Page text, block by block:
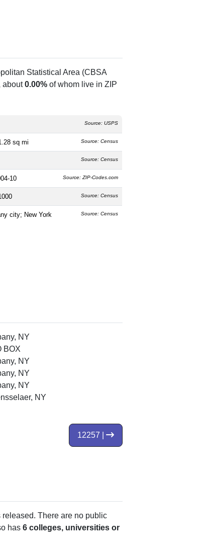
Statistical Area (CBSA
about0.00% of whom live in ZIP
Source: USPS
sq mi Source: Census
Source: Census
10 Source: ZIP-Codes.com
Source: Census
city; New York Source: Census
NY
BOX
NY
NY
NY
NY
12257 |
There are no public
has6 colleges, universities or